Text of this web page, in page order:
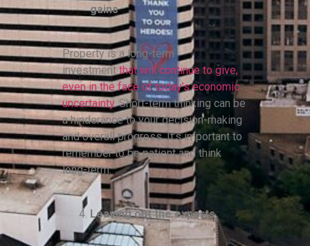
gains
Property is a long-term
investmentthat will continue to give,
even in the face of today’s economic
uncertainty. Short-term thinking can be
a hinderance to your decision-making
and overall progress. It’s important to
remember to be patient and think
long-term.
Leaving out the experts